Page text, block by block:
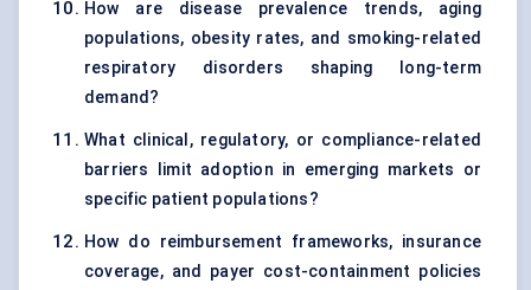
How are disease prevalence trends, aging
populations, obesity rates, and smoking-related
respiratory disorders shaping long-term
demand?
What clinical, regulatory, or compliance-related
barriers limit adoption in emerging markets or
specific patient populations?
How do reimbursement frameworks, insurance
coverage, and payer cost-containment policies